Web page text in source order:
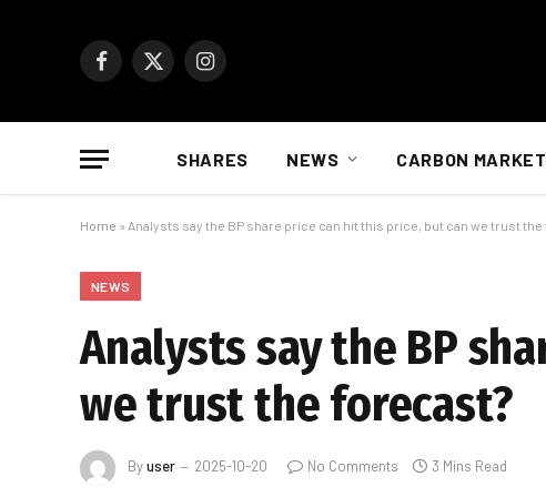
Facebook
X
Instagram
SHARES NEWS CARBON
Home » Analysts say the BP share price can hit this price, but can we trust
NEWS
Analysts say the BP
we trust the forecast?
Byuser 2025-10-20 No Comments 3 Mins Read